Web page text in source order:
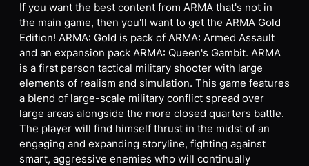
If you want the best content from ARMA that's not in
the main game, then you'll want to get the ARMA Gold
Edition! ARMA: Gold is pack of ARMA: Armed Assault
and an expansion pack ARMA: Queen's Gambit. ARMA
is a first person tactical military shooter with large
elements of realism and simulation. This game features
a blend of large-scale military conflict spread over
large areas alongside the more closed quarters battle.
The player will find himself thrust in the midst of an
engaging and expanding storyline, fighting against
smart, aggressive enemies who will continually